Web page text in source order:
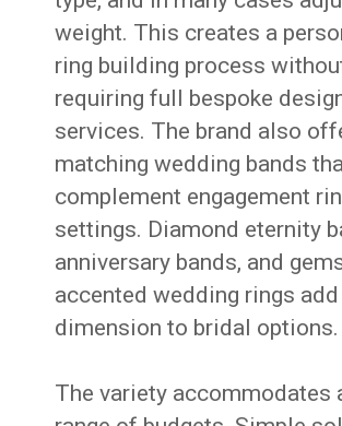
weight. This creates a
ring building process
requiring full bespoke
services. The brand also
matching wedding bands
complement engagement
settings. Diamond eternity
anniversary bands, and
accented wedding rings
dimension to bridal options.
The variety accommodates